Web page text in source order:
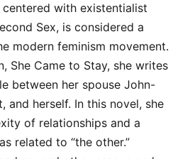
with existentialist
Sex, is considered a
modern feminism movement.
She Came to Stay, she writes
between her spouse John-
and herself. In this novel, she
of relationships and a
related to “the other.”